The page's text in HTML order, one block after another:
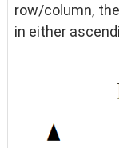
row/column,
in either